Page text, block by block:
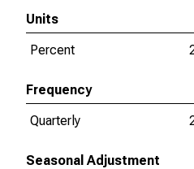
Units
Percent
Frequency
Quarterly
Seasonal Adjustment